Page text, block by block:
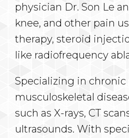
physician Dr. Son Le
knee, and other pain
therapy, steroid
like radiofrequency
Specializing in chronic
musculoskeletal
such as X-rays, CT
ultrasounds. With